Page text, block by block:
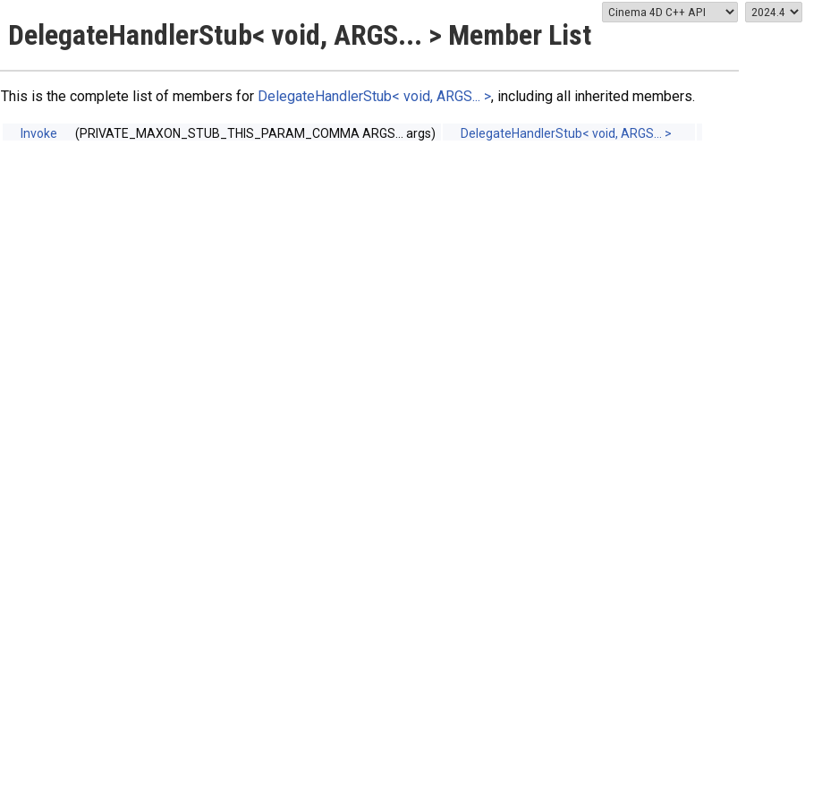
DelegateHandlerStub< void, ARGS... > Member List
This is the complete list of members for DelegateHandlerStub< void, ARGS... >, including all inherited members.
Invoke (PRIVATE_MAXON_STUB_THIS_PARAM_COMMA ARGS... args) DelegateHandlerStub< void, ARGS... >